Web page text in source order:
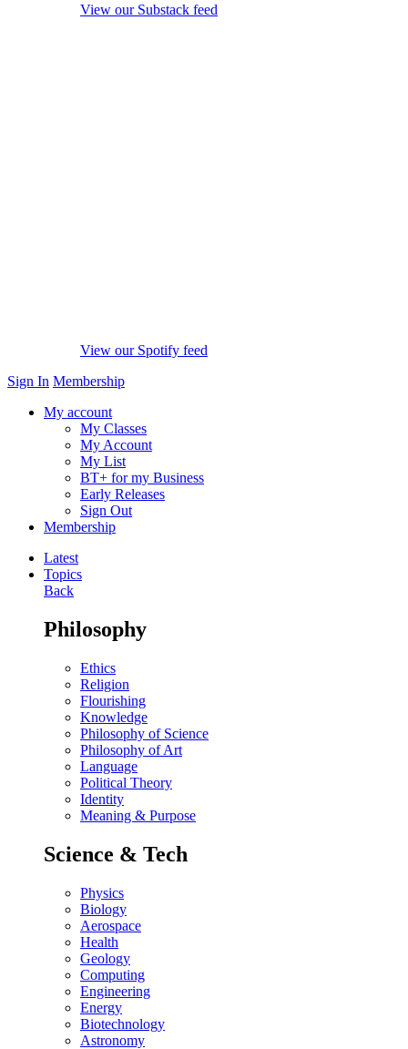
View our Substack feed
View our Spotify feed
Sign In Membership
My account
My Classes
My Account
My List
BT+ for my Business
Early Releases
Sign Out
Membership
Latest
Topics
Back
Philosophy
Ethics
Religion
Flourishing
Knowledge
Philosophy of Science
Philosophy of Art
Language
Political Theory
Identity
Meaning & Purpose
Science & Tech
Physics
Biology
Aerospace
Health
Geology
Computing
Engineering
Energy
Biotechnology
Astronomy